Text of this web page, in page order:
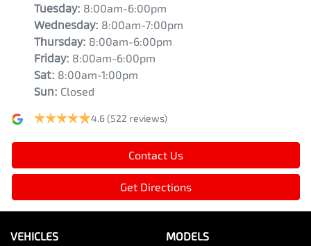
Tuesday: 8:00am-6:00pm
Wednesday: 8:00am-7:00pm
Thursday: 8:00am-6:00pm
Friday: 8:00am-6:00pm
Sat: 8:00am-1:00pm
Sun: Closed
4.6(522 reviews)
Contact Us
Get Directions
VEHICLES MODELS